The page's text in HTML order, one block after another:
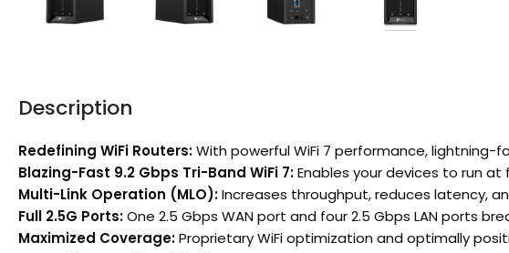
Description
Redefining WiFi Routers:With powerful WiFi 7 performance,
Blazing-Fast 9.2 Gbps Tri-Band WiFi 7:Enables your devices to run at
Multi-Link Operation (MLO):Increases throughput, reduces latency,
Full 2.5G Ports:One 2.5 Gbps WAN port and four 2.5 Gbps LAN ports
Maximized Coverage:Proprietary WiFi optimization and optimally